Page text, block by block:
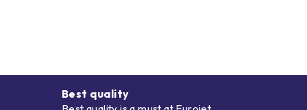
Best quality